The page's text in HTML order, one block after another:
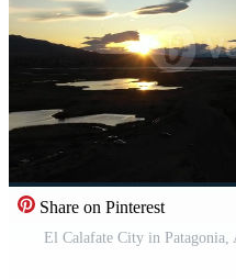
Share on Pinterest